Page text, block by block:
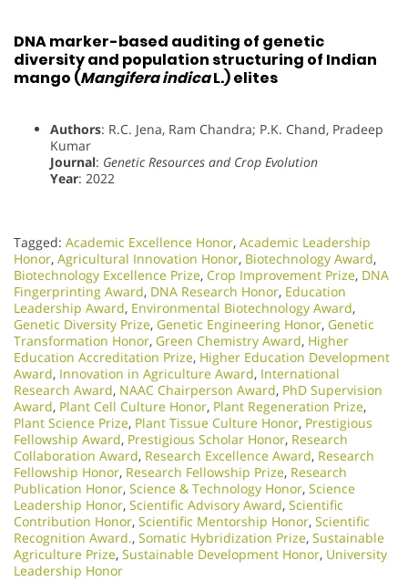
DNA marker-based auditing of genetic
diversity and population structuring of Indian
mango (Mangifera indicaL.) elites
Authors: R.C. Jena, Ram Chandra; P.K. Chand, Pradeep
Kumar
Journal: Genetic Resources and Crop Evolution
Year: 2022
Tagged: Academic Excellence Honor, Academic Leadership
Honor, Agricultural Innovation Honor, Biotechnology Award,
Biotechnology Excellence Prize, Crop Improvement Prize, DNA
Fingerprinting Award, DNA Research Honor, Education
Leadership Award, Environmental Biotechnology Award,
Genetic Diversity Prize, Genetic Engineering Honor, Genetic
Transformation Honor, Green Chemistry Award, Higher
Education Accreditation Prize, Higher Education Development
Award, Innovation in Agriculture Award, International
Research Award, NAAC Chairperson Award, PhD Supervision
Award, Plant Cell Culture Honor, Plant Regeneration Prize,
Plant Science Prize, Plant Tissue Culture Honor, Prestigious
Fellowship Award, Prestigious Scholar Honor, Research
Collaboration Award, Research Excellence Award, Research
Fellowship Honor, Research Fellowship Prize, Research
Publication Honor, Science & Technology Honor, Science
Leadership Honor, Scientific Advisory Award, Scientific
Contribution Honor, Scientific Mentorship Honor, Scientific
Recognition Award., Somatic Hybridization Prize, Sustainable
Agriculture Prize, Sustainable Development Honor, University
Leadership Honor